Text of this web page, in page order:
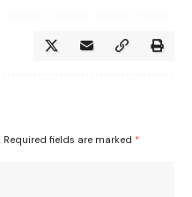
Required fields are marked *